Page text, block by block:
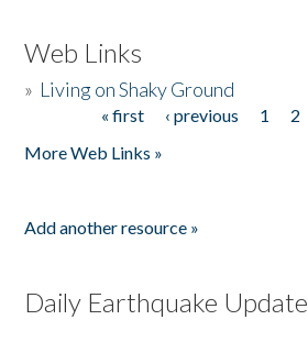
Web Links
» Living on Shaky Ground
« first ‹ previous 1 2
More Web Links »
Add another resource »
Daily Earthquake Update